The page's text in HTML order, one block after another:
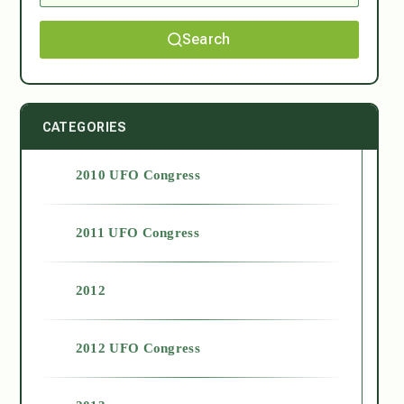
Search
CATEGORIES
2010 UFO Congress
2011 UFO Congress
2012
2012 UFO Congress